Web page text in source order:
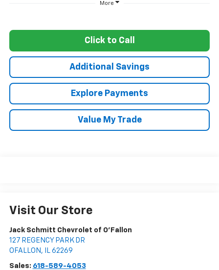
More
Click to Call
Additional Savings
Explore Payments
Value My Trade
Visit Our Store
Jack Schmitt Chevrolet of O'Fallon
127 REGENCY PARK DR
OFALLON , IL 62269
Sales: 618-589-4053